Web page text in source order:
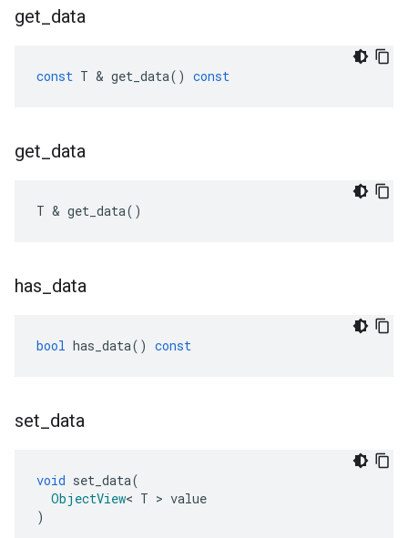
get data
const T & get_data() const
get data
T & get_data()
has data
bool has_data() const
set data
void set_data(
ObjectView< T > value
)